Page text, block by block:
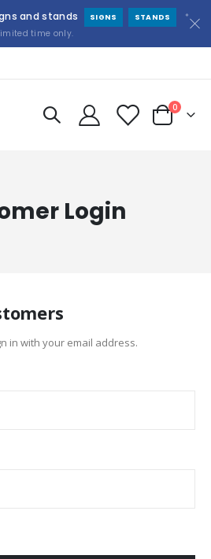
and stands SIGNS STANDS
*
time only.
Cart
0items
Login
in with your email address.